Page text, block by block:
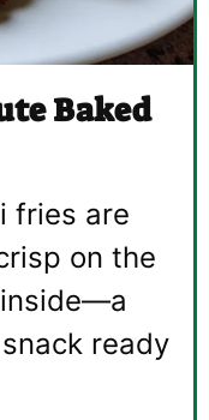
Baked
fries are
on the
ready